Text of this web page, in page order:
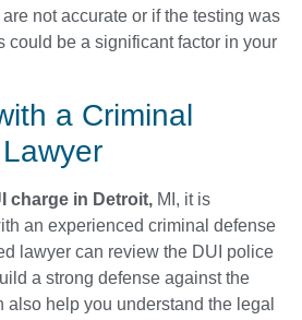
not accurate or if the testing was
could be a significant factor in your
a Criminal
charge in Detroit, MI, it is
an experienced criminal defense
lawyer can review the DUI police
a strong defense against the
also help you understand the legal